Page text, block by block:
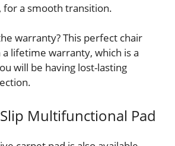
for a smooth transition.
warranty? This perfect chair
lifetime warranty, which is a
will be having lost-lasting
Multifunctional Pad